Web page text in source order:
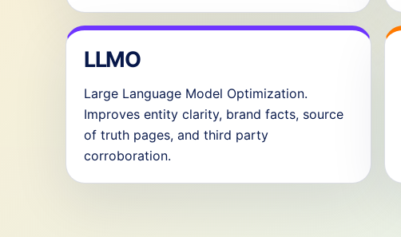
LLMO
Large Language Model Optimization.
Improves entity clarity, brand facts, source
of truth pages, and third party
corroboration.